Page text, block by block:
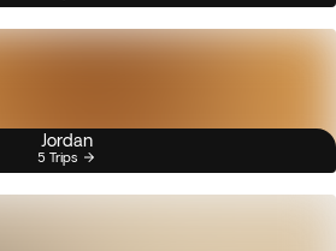
Jordan
5 Trips